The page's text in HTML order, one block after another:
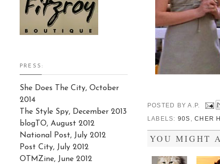
POSTED BYA.P.
LABELS: 90S ,CHER
YOU MIGHT
PRESS:
She Does The City, October
2014
The Style Spy, December 2013
blogTO, August 2012
National Post, July 2012
Post City, July 2012
OTMZine, June 2012